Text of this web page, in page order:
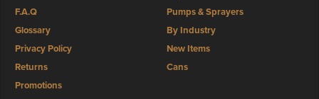
F.A.Q
Glossary
Privacy Policy
Returns
Promotions
Pumps & Sprayers
By Industry
New Items
Cans